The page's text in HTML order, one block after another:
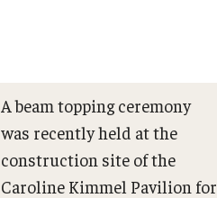
A beam topping ceremony
was recently held at the
construction site of the
Caroline Kimmel Pavilion for